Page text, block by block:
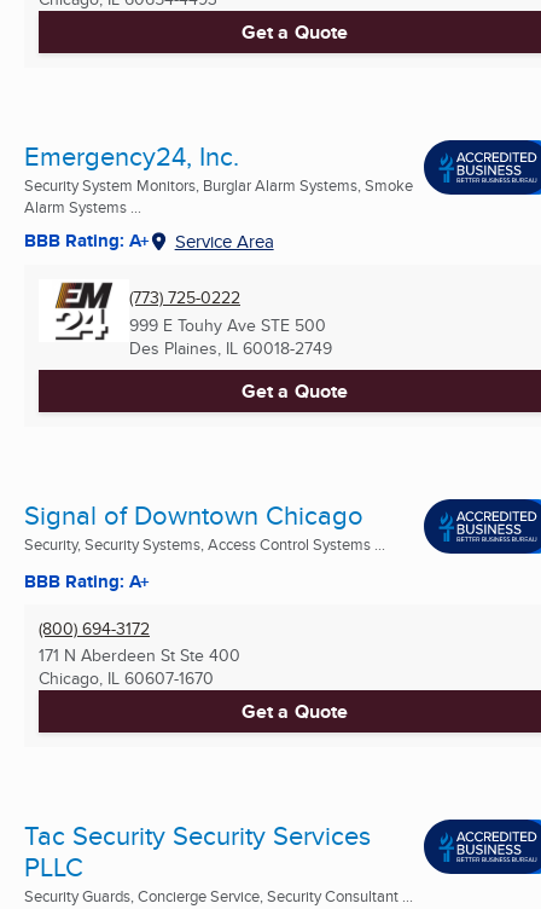
Get a Quote
Emergency24, Inc.
Security System Monitors, Burglar Alarm Systems, Smoke
Alarm Systems ...
BBB Rating: A+ Service Area
(773) 725-0222
999 E Touhy Ave STE 500
Des Plaines, IL 60018-2749
Get a Quote
Signal of Downtown Chicago
Security, Security Systems, Access Control Systems ...
BBB Rating: A+
(800) 694-3172
171 N Aberdeen St Ste 400
Chicago, IL 60607-1670
Get a Quote
Tac Security Security Services
PLLC
Security Guards, Concierge Service, Security Consultant ...